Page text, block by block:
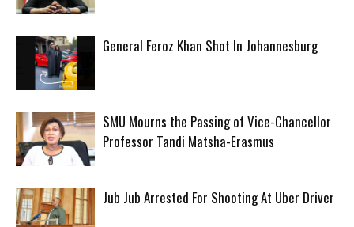
General Feroz Khan Shot In Johannesburg
SMU Mourns the Passing of Vice-Chancellor
Professor Tandi Matsha-Erasmus
Jub Jub Arrested For Shooting At Uber Driver